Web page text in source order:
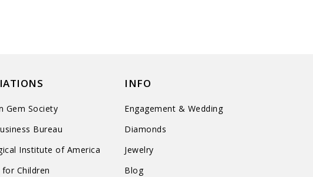
Gem Society
Bureau
Institute of America
for Children
INFO
Engagement & Wedding
Diamonds
Jewelry
Blog